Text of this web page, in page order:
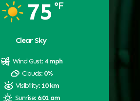
75 °F
Clear Sky
Wind Gust: 4 mph
Clouds: 0%
Visibility: 10 km
Sunrise: 6:01 am